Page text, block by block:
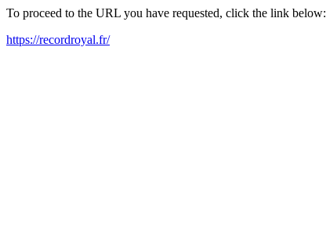
To proceed to the URL you have requested, click the link below:
https://recordroyal.fr/